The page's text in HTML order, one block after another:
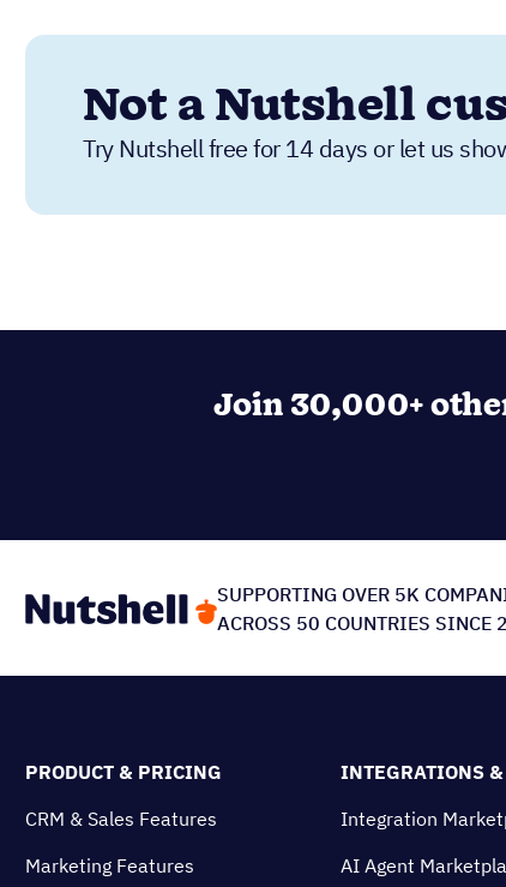
Not a Nutshell
Try Nutshell free for 14 days or let us
Join 30,000+
SUPPORTING OVER 5K
ACROSS 50 COUNTRIES SINCE
PRODUCT & PRICING
CRM & Sales Features
Marketing Features
INTEGRATIONS &
Integration
AI Agent